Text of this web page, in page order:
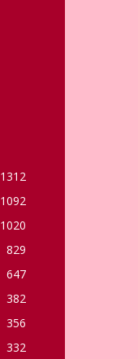
1312
1092
1020
829
647
382
356
332